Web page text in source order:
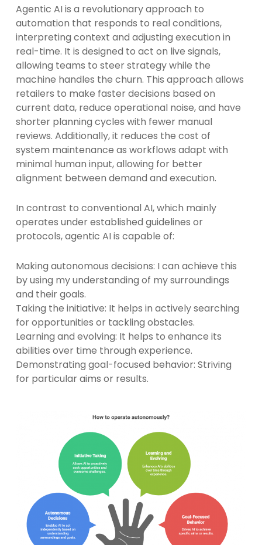
Agentic AI is a revolutionary approach to
automation that responds to real conditions,
interpreting context and adjusting execution in
real-time. It is designed to act on live signals,
allowing teams to steer strategy while the
machine handles the churn. This approach allows
retailers to make faster decisions based on
current data, reduce operational noise, and have
shorter planning cycles with fewer manual
reviews. Additionally, it reduces the cost of
system maintenance as workflows adapt with
minimal human input, allowing for better
alignment between demand and execution.
In contrast to conventional AI, which mainly
operates under established guidelines or
protocols, agentic AI is capable of:
Making autonomous decisions: I can achieve this
by using my understanding of my surroundings
and their goals.
Taking the initiative: It helps in actively searching
for opportunities or tackling obstacles.
Learning and evolving: It helps to enhance its
abilities over time through experience.
Demonstrating goal-focused behavior: Striving
for particular aims or results.